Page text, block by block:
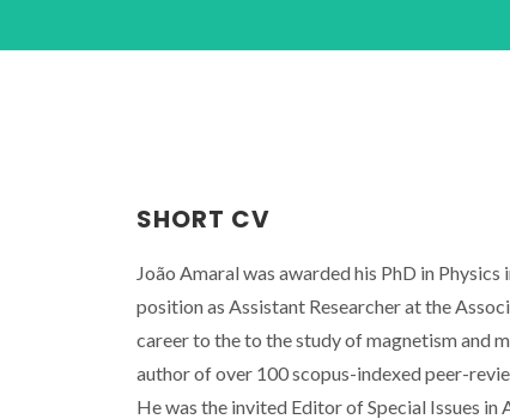
SHORT CV
João Amaral was awarded his PhD in
position as Assistant Researcher at the
career to the to the study of magnetism and
author of over 100 scopus-indexed peer-
He was the invited Editor of Special Issues